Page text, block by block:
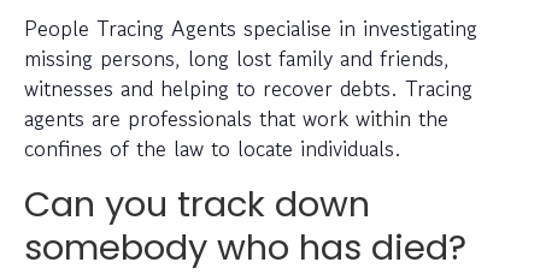
People Tracing Agents specialise in investigating
missing persons, long lost family and friends,
witnesses and helping to recover debts. Tracing
agents are professionals that work within the
confines of the law to locate individuals.
Can you track down
somebody who has died?